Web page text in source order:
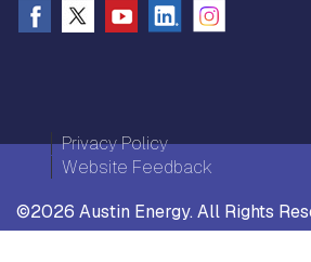
©2026 Austin Energy. All Rights
Privacy Policy
Website Feedback